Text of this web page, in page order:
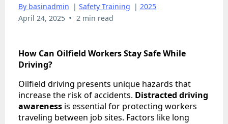
By basinadmin | Safety Training | 2025
April 24, 2025 • 2 min read
How Can Oilfield Workers Stay Safe While
Driving?
Oilfield driving presents unique hazards that
increase the risk of accidents. Distracted driving
awareness is essential for protecting workers
traveling between job sites. Factors like long